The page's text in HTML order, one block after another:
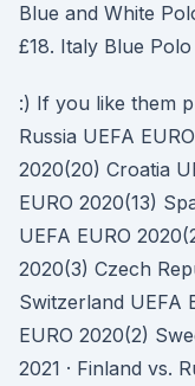
Blue and White
£18. Italy Blue
:) If you like them
Russia UEFA
2020(20) Croatia
EURO 2020(13)
UEFA EURO
2020(3) Czech
Switzerland UEFA
EURO 2020(2)
2021 · Finland vs.